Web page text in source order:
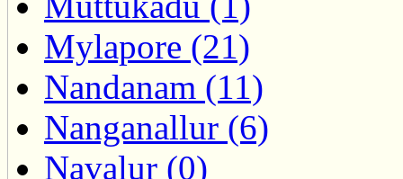
Mylapore (21)
Nandanam (11)
Nanganallur (6)
Navalur (0)